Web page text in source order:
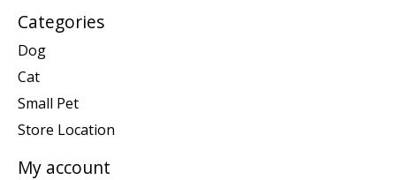
Categories
Dog
Cat
Small Pet
Store Location
My account